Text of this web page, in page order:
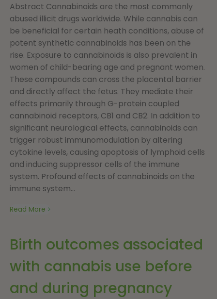
Abstract Cannabinoids are the most commonly
abused illicit drugs worldwide. While cannabis can
be beneficial for certain heath conditions, abuse of
potent synthetic cannabinoids has been on the
rise. Exposure to cannabinoids is also prevalent in
women of child-bearing age and pregnant women.
These compounds can cross the placental barrier
and directly affect the fetus. They mediate their
effects primarily through G-protein coupled
cannabinoid receptors, CB1 and CB2. In addition to
significant neurological effects, cannabinoids can
trigger robust immunomodulation by altering
cytokine levels, causing apoptosis of lymphoid cells
and inducing suppressor cells of the immune
system. Profound effects of cannabinoids on the
immune system...
Read More
Birth outcomes associated
with cannabis use before
and during pregnancy